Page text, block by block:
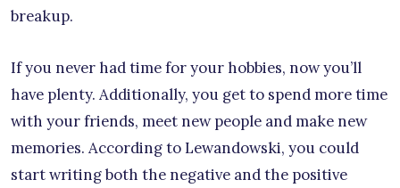
breakup.
If you never had time for your hobbies, now you’ll
have plenty. Additionally, you get to spend more time
with your friends, meet new people and make new
memories. According to Lewandowski, you could
start writing both the negative and the positive